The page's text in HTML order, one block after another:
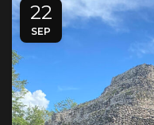
22
SEP